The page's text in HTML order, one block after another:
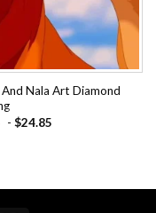
Nala Art Diamond
- $24.85